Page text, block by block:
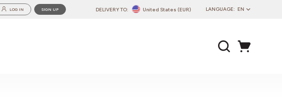
LANGUAGE: EN
EN
DELIVERY TO: United States (EUR)
LOG IN SIGN UP